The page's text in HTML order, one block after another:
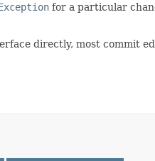
for a particular
directly, most commit